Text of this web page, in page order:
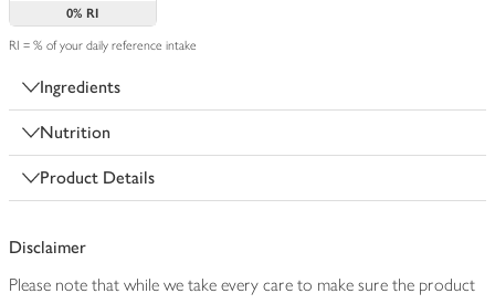
0% RI
RI = % of your daily reference intake
Ingredients
Nutrition
Product Details
Disclaimer
Please note that while we take every care to make sure the product